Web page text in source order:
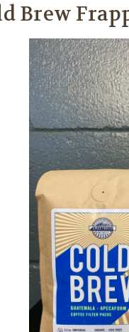
Brew